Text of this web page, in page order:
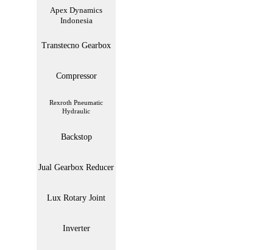
Apex Dynamics
Indonesia
Transtecno Gearbox
Compressor
Rexroth Pneumatic
Hydraulic
Backstop
Jual Gearbox Reducer
Lux Rotary Joint
Inverter